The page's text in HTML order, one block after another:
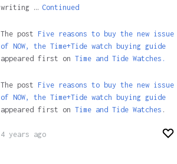
writing … Continued
The post Five reasons to buy the new issue
of NOW, the Time+Tide watch buying guide
appeared first on Time and Tide Watches.
The post Five reasons to buy the new issue
of NOW, the Time+Tide watch buying guide
appeared first on Time and Tide Watches .
4 years ago